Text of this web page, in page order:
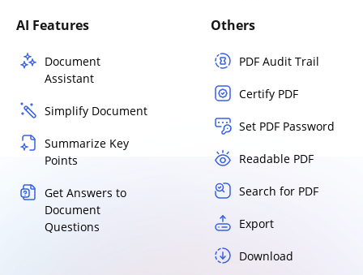
AI Features
Document
Assistant
Simplify Document
Summarize Key
Points
Get Answers to
Document
Questions
Others
PDF Audit Trail
Certify PDF
Set PDF Password
Readable PDF
Search for PDF
Export
Download